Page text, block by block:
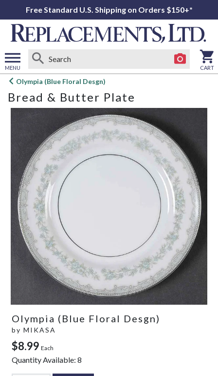
Free Standard U.S. Shipping on Orders $150+*
MENU
Open
menu
CART
Olympia (Blue Floral Desgn)
Bread & Butter Plate
Olympia (Blue Floral Desgn)
by MIKASA
$8.99 Each
Quantity Available: 8